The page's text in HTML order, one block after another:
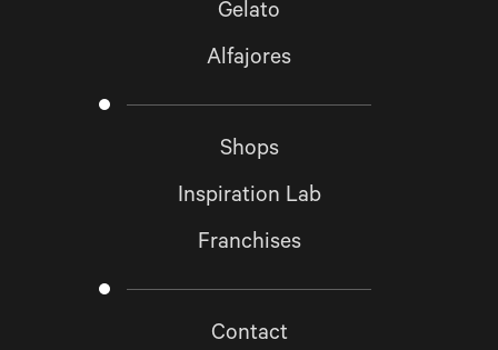
Gelato
Alfajores
Shops
Inspiration Lab
Franchises
Contact